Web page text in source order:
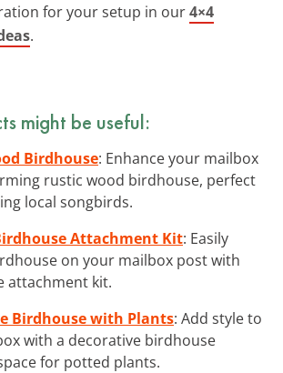
for your setup in our4×4
.
might be useful:
Birdhouse: Enhance your mailbox
rustic wood birdhouse, perfect
local songbirds.
Attachment Kit: Easily
on your mailbox post with
attachment kit.
Birdhouse with Plants: Add style to
with a decorative birdhouse
for potted plants.